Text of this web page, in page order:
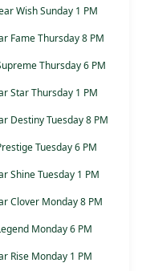
Wish Sunday 1 PM
Fame Thursday 8 PM
Thursday 6 PM
Star Thursday 1 PM
Destiny Tuesday 8 PM
Tuesday 6 PM
Shine Tuesday 1 PM
Clover Monday 8 PM
Monday 6 PM
Rise Monday 1 PM